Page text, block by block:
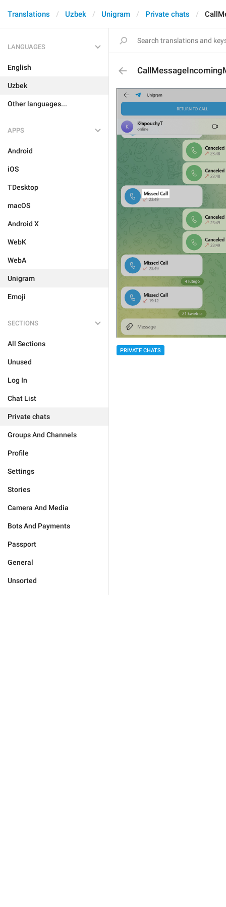
Translations Uzbek Unigram Private chats
LANGUAGES
English
Uzbek
Other languages...
APPS
Android
iOS
TDesktop
macOS
Android X
WebK
WebA
Unigram
Emoji
SECTIONS
All Sections
Unused
Log In
Chat List
Private chats
Groups And Channels
Profile
Settings
Stories
Camera And Media
Bots And Payments
Passport
General
Unsorted
PRIVATE CHATS